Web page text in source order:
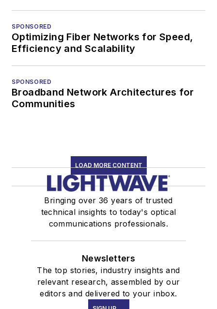
SPONSORED
Optimizing Fiber Networks for Speed,
Efficiency and Scalability
SPONSORED
Broadband Network Architectures for
Communities
LOAD MORE CONTENT
Bringing over 36 years of trusted
technical insights to today's optical
communications professionals.
Newsletters
The top stories, industry insights and
relevant research, assembled by our
editors and delivered to your inbox.